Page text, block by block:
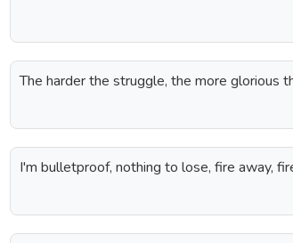
The harder the struggle, the more glorious
I'm bulletproof, nothing to lose, fire away,